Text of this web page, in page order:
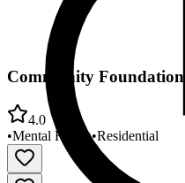
Community Foundations
4.0
•Mental Health•Residential